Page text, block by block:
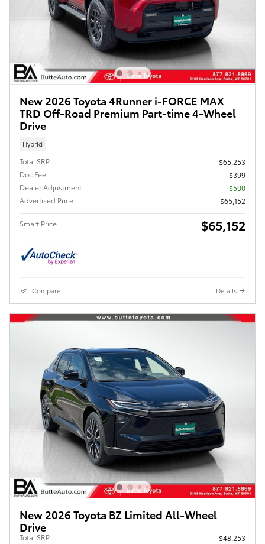
New 2026 Toyota 4Runner i-FORCE MAX
TRD Off-Road Premium Part-time 4-Wheel
Drive
Hybrid
Total SRP
$65,253
Doc Fee
$399
Dealer Adjustment
- $500
Advertised Price
$65,152
Smart Price $65,152
Compare Details
New 2026 Toyota BZ Limited All-Wheel
Drive
Total SRP
$48,253